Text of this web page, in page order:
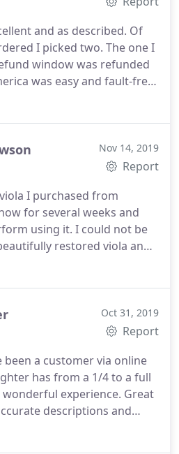
their services
and as described. Of
I picked two. The one I
window was refunded
was easy and fault-free.
Nov 14, 2019
Report
I purchased from
for several weeks and
using it. I could not be
restored viola and
tone for the price
these instruments. I'm so
Dr. Roeben was
after I received my viola.
USA, I was nervous to
ordering an instrument
and without being
30 day trial period and
Oct 31, 2019
Report
been a customer via online
experience. Great
descriptions and
really helps as well